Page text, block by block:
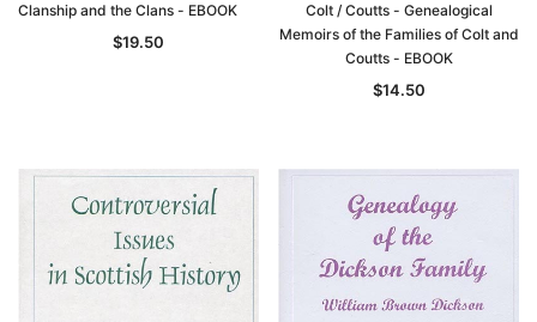
Peerage, Baronetage and Knightage of
Archive Digital Books
Victoria Police Gazette
Clanship and the Clans - EBOOK
$19.50
Colt / Coutts - Genealogical
Memoirs of the Families of Colt and
Coutts - EBOOK
$14.50